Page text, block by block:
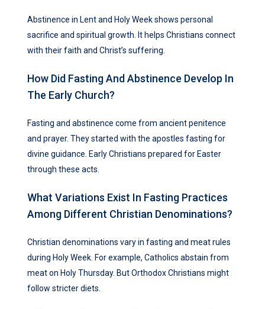
Abstinence in Lent and Holy Week shows personal
sacrifice and spiritual growth. It helps Christians connect
with their faith and Christ’s suffering.
How Did Fasting And Abstinence Develop In
The Early Church?
Fasting and abstinence come from ancient penitence
and prayer. They started with the apostles fasting for
divine guidance. Early Christians prepared for Easter
through these acts.
What Variations Exist In Fasting Practices
Among Different Christian Denominations?
Christian denominations vary in fasting and meat rules
during Holy Week. For example, Catholics abstain from
meat on Holy Thursday. But Orthodox Christians might
follow stricter diets.